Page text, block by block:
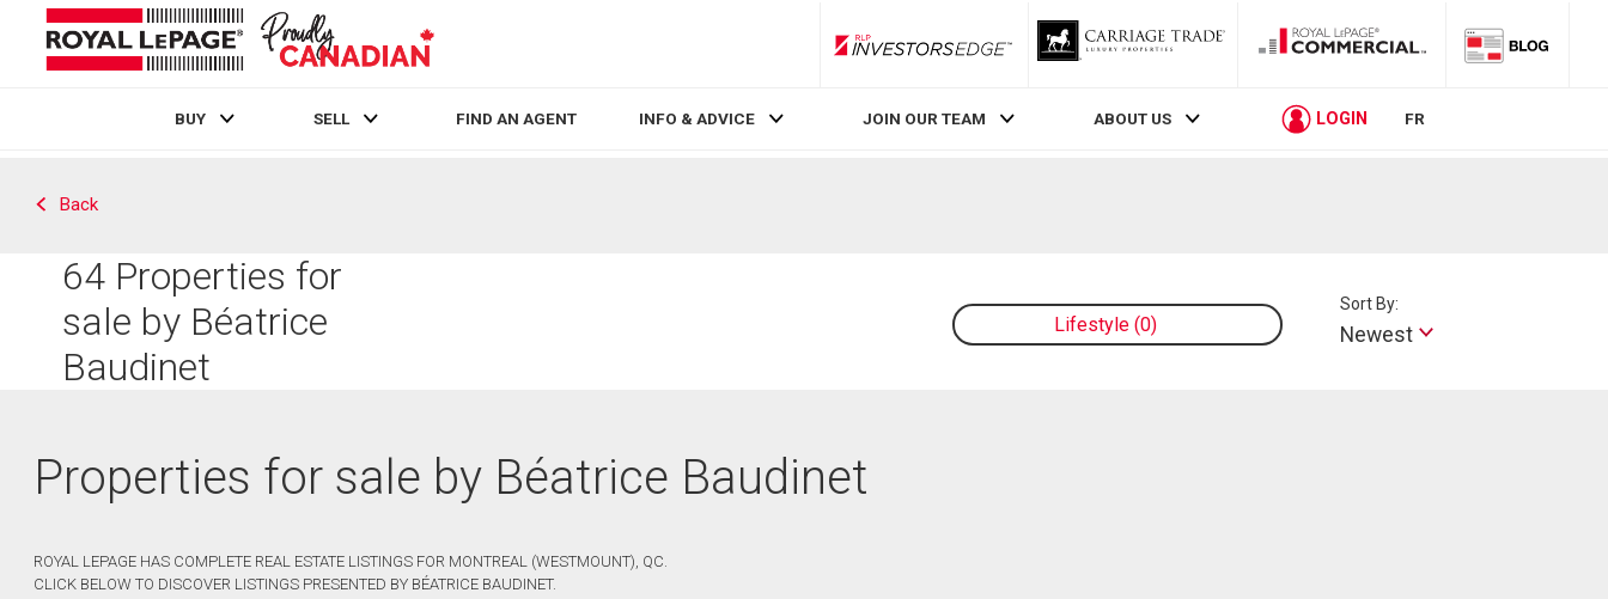
RLP InvestorsEdge
BUY SELL FIND AN AGENT INFO & ADVICE JOIN OUR TEAM ABOUT US LOGIN FR
Back
64 Properties for
sale by Béatrice
Baudinet
Lifestyle 0
Sort By:
Newest
Properties for sale by Béatrice Baudinet
ROYAL LEPAGE HAS COMPLETE REAL ESTATE LISTINGS FOR MONTREAL (WESTMOUNT), QC.
CLICK BELOW TO DISCOVER LISTINGS PRESENTED BY BÉATRICE BAUDINET.